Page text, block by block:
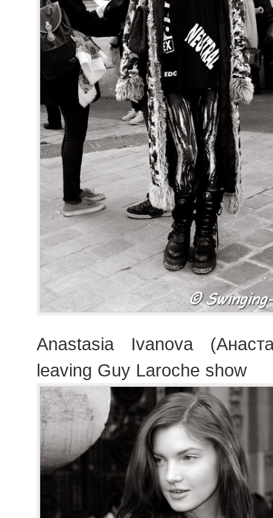
Anastasia Ivanova
leaving Guy Laroche show